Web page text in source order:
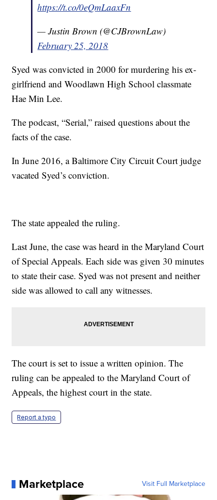
https://t.co/0eQmLaaxFn
— Justin Brown (@CJBrownLaw)
February 25, 2018
Syed was convicted in 2000 for murdering his ex-
girlfriend and Woodlawn High School classmate
Hae Min Lee.
The podcast, “Serial,” raised questions about the
facts of the case.
In June 2016, a Baltimore City Circuit Court judge
vacated Syed’s conviction.
The state appealed the ruling.
Last June, the case was heard in the Maryland Court
of Special Appeals. Each side was given 30 minutes
to state their case. Syed was not present and neither
side was allowed to call any witnesses.
The court is set to issue a written opinion. The
ruling can be appealed to the Maryland Court of
Appeals, the highest court in the state.
Report a typo
Marketplace Visit Full Marketplace